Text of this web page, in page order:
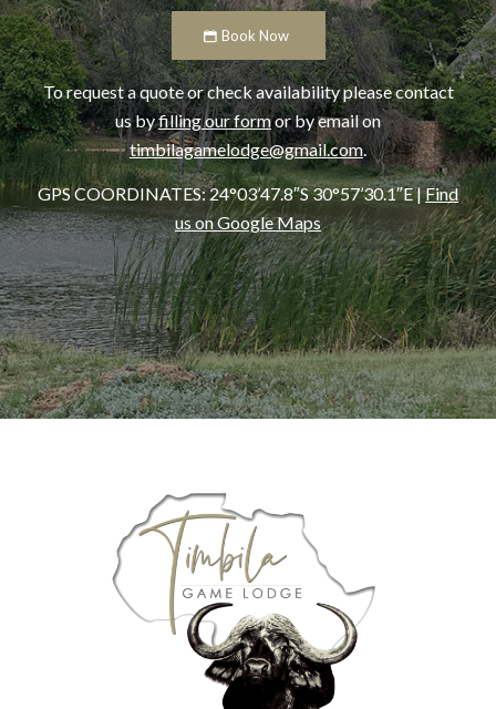
Book Now
To request a quote or check availability please contact
us byfilling our formor by email on
timbilagamelodge@gmail.com.
GPS COORDINATES:24°03’47.8″S 30°57’30.1″E|Find
us on Google Maps